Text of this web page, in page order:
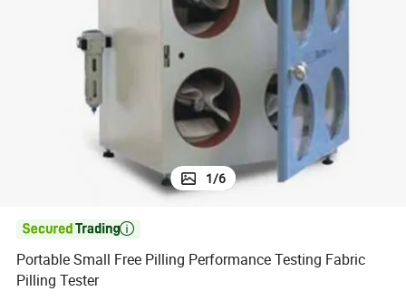
powder
1/6

Portable Small Free Pilling Performance Testing Fabric
Pilling Tester